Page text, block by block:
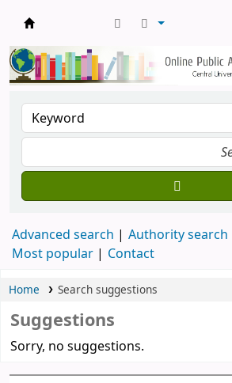
Advanced search Authority search
Most popular
Contact
Home Search suggestions
Suggestions
Sorry, no suggestions.